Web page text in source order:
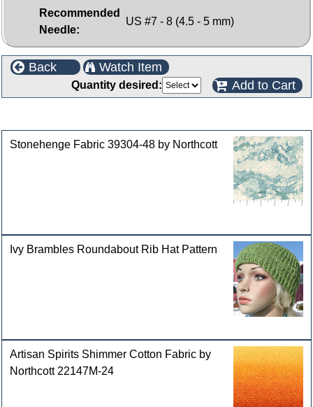
Recommended
Needle:
US #7 - 8 (4.5 - 5 mm)
Back Watch Item
Quantity desired: Add to Cart
Stonehenge Fabric 39304-48 by Northcott
Ivy Brambles Roundabout Rib Hat Pattern
Artisan Spirits Shimmer Cotton Fabric by
Northcott 22147M-24